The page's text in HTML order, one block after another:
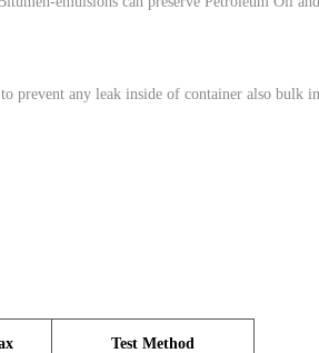
prevent any leak inside of container also bulk
Test Method